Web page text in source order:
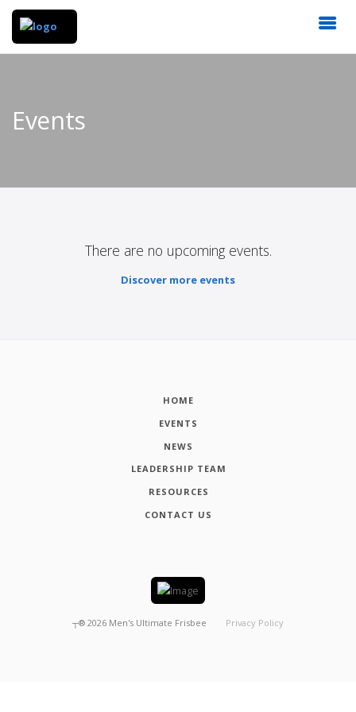
Events
There are no upcoming events.
Discover more events
HOME
EVENTS
NEWS
LEADERSHIP TEAM
RESOURCES
CONTACT US
┬® 2026 Men's Ultimate Frisbee Privacy Policy